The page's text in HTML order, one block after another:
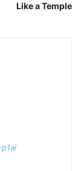
Like a Temple